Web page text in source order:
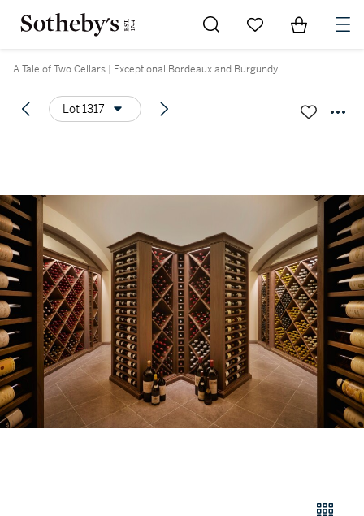
Go to My Favorites
Items in
A Tale of Two Cellars | Exceptional Bordeaux and Burgundy
Lot 1317